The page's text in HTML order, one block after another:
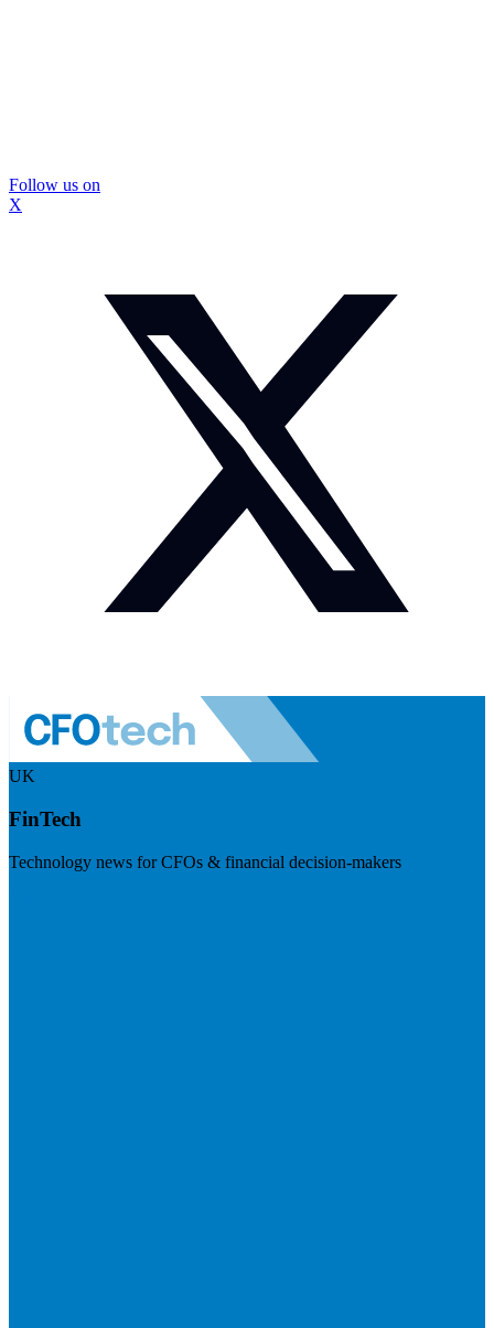
Follow us on
X
UK
FinTech
Technology news for CFOs & financial decision-makers